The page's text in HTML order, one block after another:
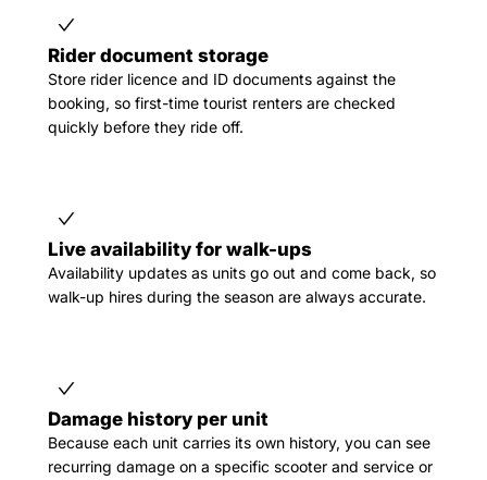
Rider document storage
Store rider licence and ID documents against the
booking, so first-time tourist renters are checked
quickly before they ride off.
Live availability for walk-ups
Availability updates as units go out and come back, so
walk-up hires during the season are always accurate.
Damage history per unit
Because each unit carries its own history, you can see
recurring damage on a specific scooter and service or